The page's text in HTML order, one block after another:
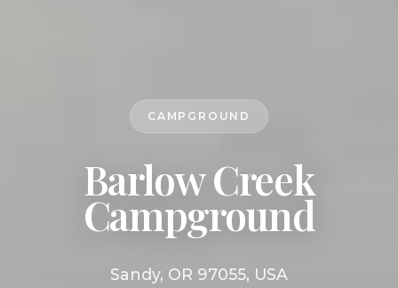
CAMPGROUND
Barlow Creek
Campground
Sandy, OR 97055, USA